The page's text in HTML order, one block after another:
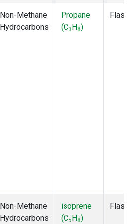
Non-Methane
Hydrocarbons
Propane
(C3H8)
Flask
Non-Methane
Hydrocarbons
isoprene
(C5H8)
Flask